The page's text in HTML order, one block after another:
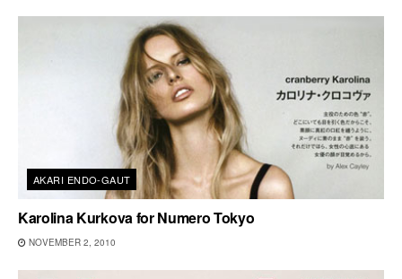
AKARI ENDO-GAUT
Karolina Kurkova for Numero Tokyo
NOVEMBER 2, 2010